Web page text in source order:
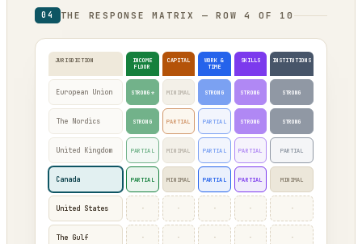
04 THE RESPONSE MATRIX — ROW 4 OF 10
JURISDICTION
INCOME
FLOOR
CAPITAL
WORK &
TIME
SKILLS INSTITUTIONS
European Union STRONG* MINIMAL STRONG STRONG STRONG
The Nordics STRONG PARTIAL PARTIAL STRONG STRONG
United Kingdom PARTIAL MINIMAL PARTIAL PARTIAL PARTIAL
Canada PARTIAL MINIMAL PARTIAL PARTIAL MINIMAL
United States · · · · ·
The Gulf · · · · ·